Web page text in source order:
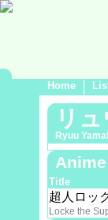
Home
リ
Ryuu
Title
超人ロッ
Locke the